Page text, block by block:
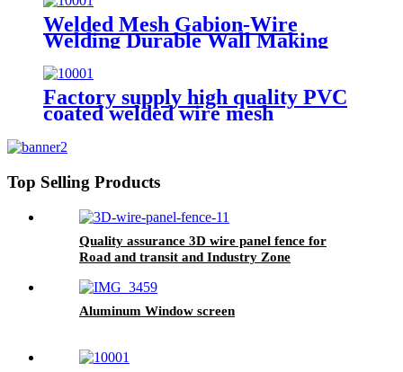
Welded Mesh Gabion-Wire
Welding Durable Wall Making
Factory supply high quality PVC
coated welded wire mesh
Top Selling Products
Quality assurance 3D wire panel fence for
Road and transit and Industry Zone
Aluminum Window screen